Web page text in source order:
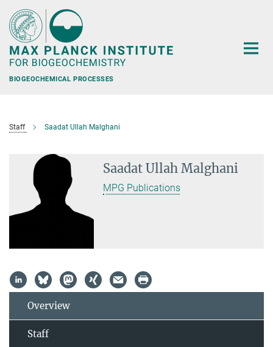
Main-
Content
BIOGEOCHEMICAL PROCESSES
Staff Saadat Ullah Malghani
Saadat Ullah Malghani
MPG Publications
Overview
Staff